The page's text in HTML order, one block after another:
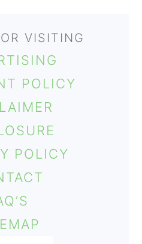
VISITING
POLICY
POLICY